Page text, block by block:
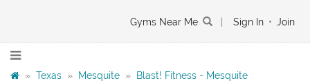
Gyms Near Me Sign In • Join
» Texas » Mesquite »
Blast! Fitness - Mesquite